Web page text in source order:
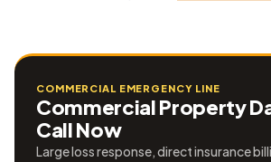
COMMERCIAL EMERGENCY LINE
Commercial Property
Call Now
Large loss response, direct insurance